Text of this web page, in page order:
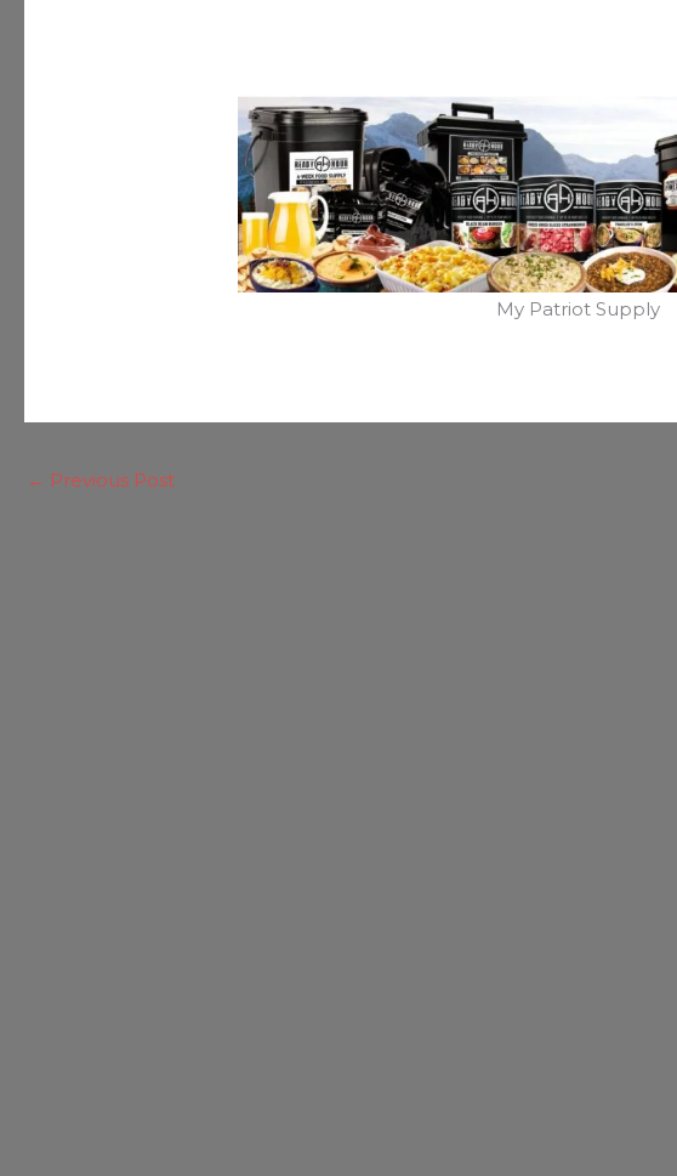
My Patriot Supply
← Previous Post